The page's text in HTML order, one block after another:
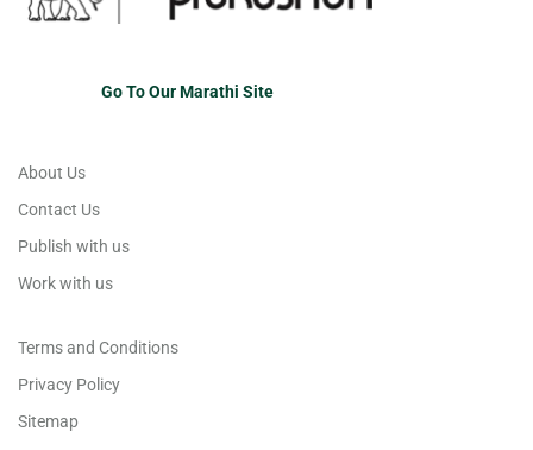
Go To Our Marathi Site
About Us
Contact Us
Publish with us
Work with us
Terms and Conditions
Privacy Policy
Sitemap